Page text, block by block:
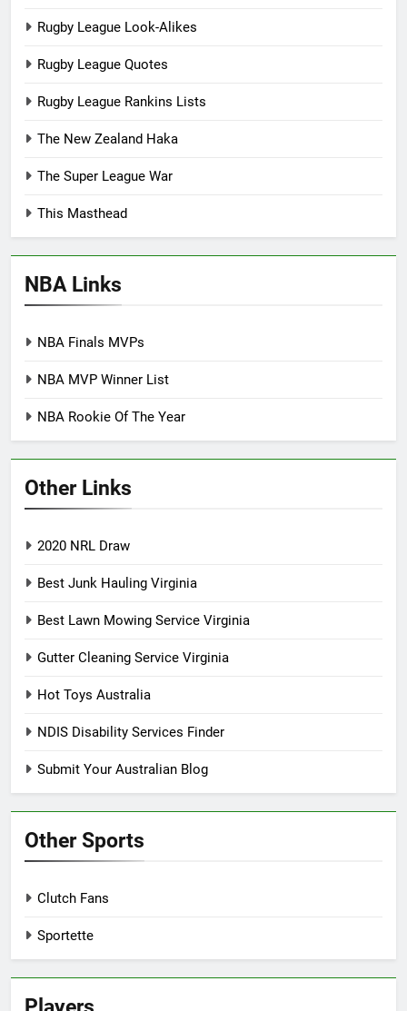
Rugby League Look-Alikes
Rugby League Quotes
Rugby League Rankins Lists
The New Zealand Haka
The Super League War
This Masthead
NBA Links
NBA Finals MVPs
NBA MVP Winner List
NBA Rookie Of The Year
Other Links
2020 NRL Draw
Best Junk Hauling Virginia
Best Lawn Mowing Service Virginia
Gutter Cleaning Service Virginia
Hot Toys Australia
NDIS Disability Services Finder
Submit Your Australian Blog
Other Sports
Clutch Fans
Sportette